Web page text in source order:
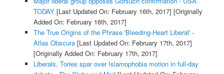
TODAY[Last Updated On: February 16th, 2017] [Originally
Added On: February 16th, 2017]
The True Origins of the Phrase 'Bleeding-Heart Liberal' -
Atlas Obscura[Last Updated On: February 17th, 2017]
[Originally Added On: February 17th, 2017]
Liberals, Tories spar over Islamophobia motion in full-day